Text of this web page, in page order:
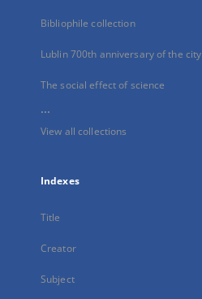
Bibliophile collection
Lublin 700th anniversary of the city
The social effect of science
...
View all collections
Indexes
Title
Creator
Subject